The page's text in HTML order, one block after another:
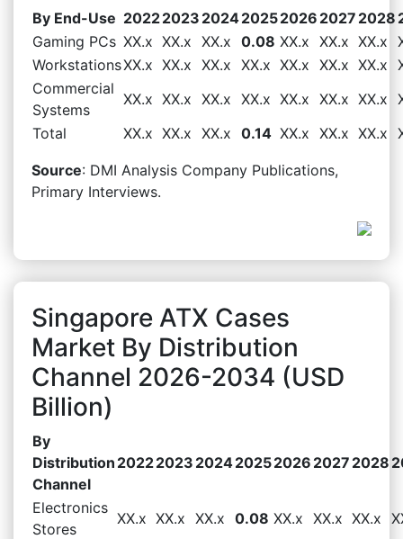
By End-Use 20222023 202420252026 2027 2028
Gaming PCs XX.x XX.x XX.x 0.08 XX.x XX.x XX.x
WorkstationsXX.x XX.x XX.x XX.x XX.x XX.x XX.x
Commercial
Systems
XX.x XX.x XX.x XX.x XX.x XX.x XX.x
Total
XX.x XX.x XX.x 0.14 XX.x XX.x XX.x
Source: DMI Analysis Company Publications,
Primary Interviews.
Singapore ATX Cases
Market By Distribution
Channel 2026-2034 (USD
Billion)
By
Distribution
Channel
20222023 202420252026 2027 2028
Electronics
Stores
XX.x XX.x XX.x 0.08 XX.x XX.x XX.x